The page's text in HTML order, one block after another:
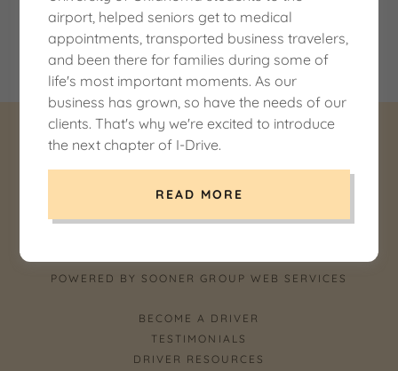
Coming Soon!
White sedan parked indoors with balloon decorations.
COPYRIGHT © 2026 I-DRIVE LLC DBA I DRIVE
POWERED BY SOONER GROUP WEB SERVICES
BECOME A DRIVER
TESTIMONIALS
DRIVER RESOURCES
airport, helped seniors get to medical
appointments, transported business travelers,
and been there for families during some of
life's most important moments. As our
business has grown, so have the needs of our
clients. That's why we're excited to introduce
the next chapter of I-Drive.
READ MORE